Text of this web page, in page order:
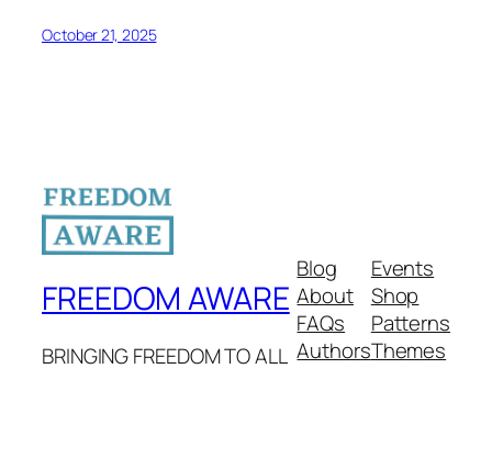
October 21, 2025
FREEDOM AWARE
BRINGING FREEDOM TO ALL
Blog
About
FAQs
Authors
Events
Shop
Patterns
Themes